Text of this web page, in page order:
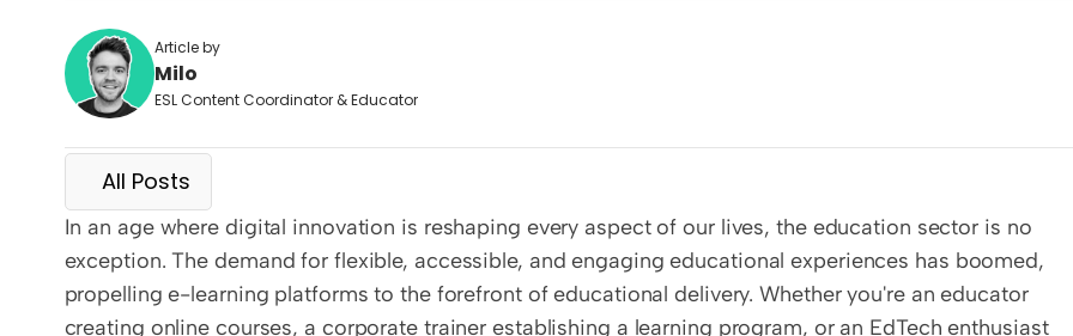
Article by
Milo
ESL Content Coordinator & Educator
All Posts
In an age where digital innovation is reshaping every aspect of our lives, the education sector is no
exception. The demand for flexible, accessible, and engaging educational experiences has boomed,
propelling e-learning platforms to the forefront of educational delivery. Whether you're an educator
creating online courses, a corporate trainer establishing a learning program, or an EdTech enthusiast